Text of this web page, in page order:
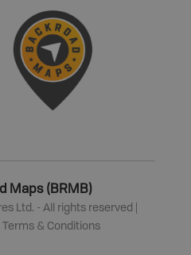
Maps (BRMB)
Ltd. - All rights reserved |
Terms & Conditions